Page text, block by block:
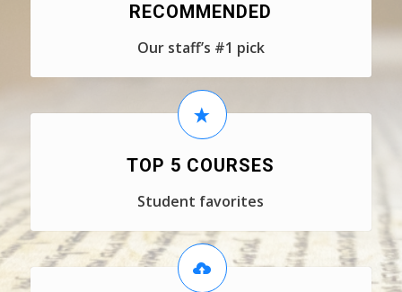
RECOMMENDED
Our staff’s #1 pick
TOP 5 COURSES
Student favorites